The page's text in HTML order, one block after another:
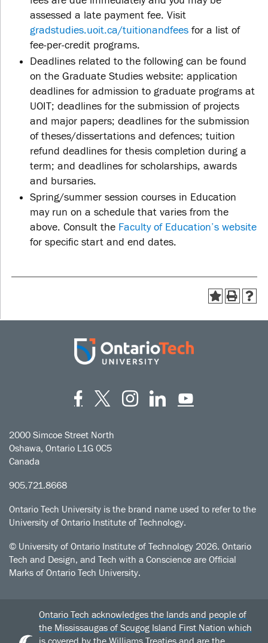
assessed a late payment fee. Visit
gradstudies.uoit.ca/tuitionandfees for a list of
fee-per-credit programs.
Deadlines related to the following can be found
on the Graduate Studies website: application
deadlines for admission to graduate programs at
UOIT; deadlines for the submission of projects
and major papers; deadlines for the submission
of theses/dissertations and defences; tuition
refund deadlines for thesis completion during a
term; and deadlines for scholarships, awards
and bursaries.
Spring/summer session courses in Education
may run on a schedule that varies from the
above. Consult the Faculty of Education’s website
for specific start and end dates.
FacebookTwitter
Instagram
LinkedIn
2000 Simcoe Street North
Oshawa, Ontario L1G 0C5
Canada
905.721.8668
Ontario Tech University is the brand name used to refer to the
University of Ontario Institute of Technology.
© University of Ontario Institute of Technology 2026. Ontario
Tech and Design, and Tech with a Conscience are Official
Marks of Ontario Tech University.
Ontario Tech acknowledges the lands and people of
the Mississaugas of Scugog Island First Nation which